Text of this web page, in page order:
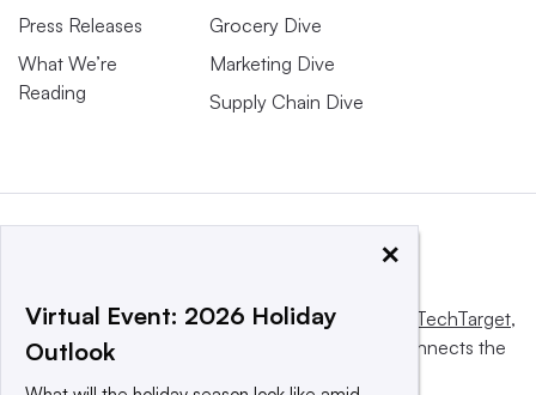
Press Releases
What We’re
Reading
Grocery Dive
Marketing Dive
Supply Chain Dive
This website is owned and operated by Informa TechTarget,
a global network that informs, influences and connects the
×
Virtual Event: 2026 Holiday
Outlook